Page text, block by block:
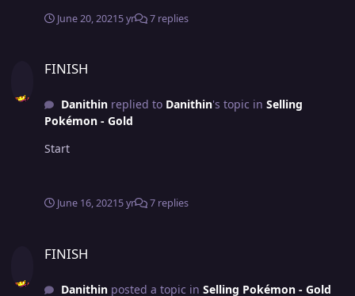
June 20, 20215 yr 7 replies
FINISH
Danithinreplied to Danithin's topic in Selling
Pokémon - Gold
Start
June 16, 20215 yr 7 replies
FINISH
Danithinposted a topic in Selling Pokémon - Gold